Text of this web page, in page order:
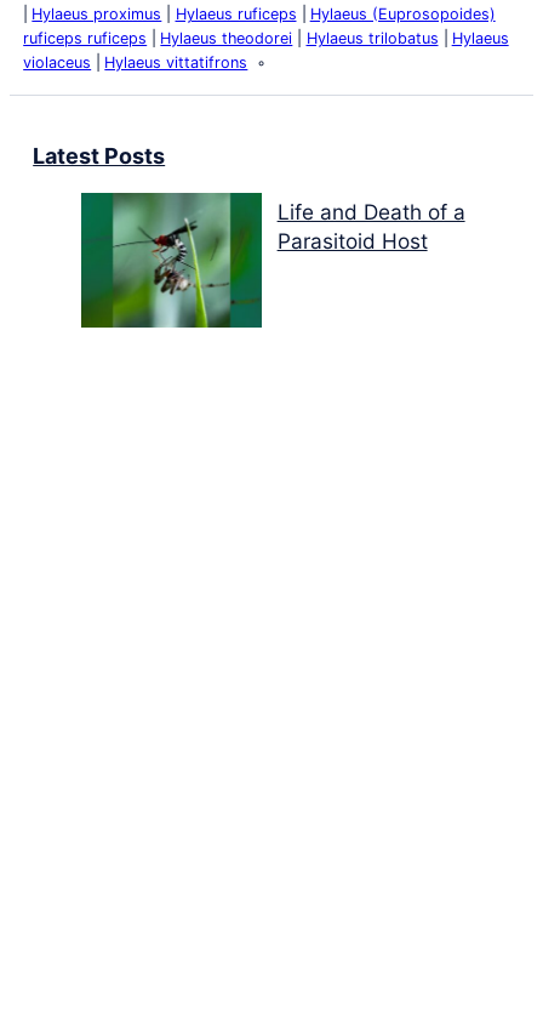
Hylaeus proximus
Hylaeus ruficeps
Hylaeus (Euprosopoides)
ruficeps ruficeps
Hylaeus theodorei Hylaeus trilobatus
Hylaeus
violaceus
Hylaeus vittatifrons
Latest Posts
Life and Death of a
Parasitoid Host